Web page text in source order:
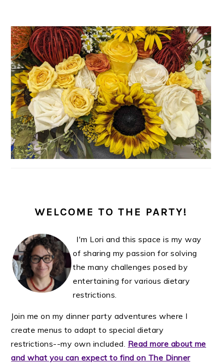
PRIMARY
SIDEBAR
WELCOME TO THE PARTY!
I'm Lori and this space is my way
of sharing my passion for solving
the many challenges posed by
entertaining for various dietary
restrictions.
Join me on my dinner party adventures where I
create menus to adapt to special dietary
restrictions--my own included. Read more about me
and what you can expect to find on The Dinner